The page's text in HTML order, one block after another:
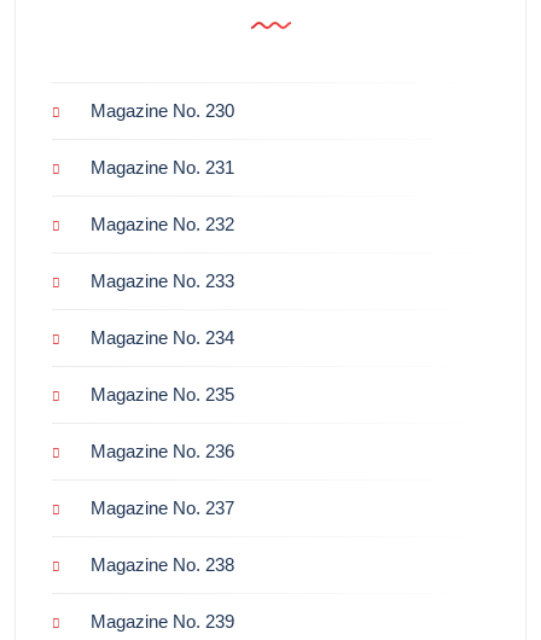
Magazine No. 230
Magazine No. 231
Magazine No. 232
Magazine No. 233
Magazine No. 234
Magazine No. 235
Magazine No. 236
Magazine No. 237
Magazine No. 238
Magazine No. 239